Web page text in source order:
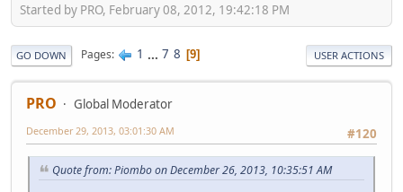
Started by PRO, February 08, 2012, 19:42:18 PM
GO DOWN Pages 1 ... 7 8 9 USER ACTIONS
PRO
Global Moderator
#120
December 29, 2013, 03:01:30 AM
Quote from: Piombo on December 26, 2013, 10:35:51 AM